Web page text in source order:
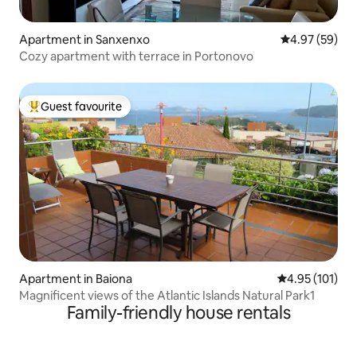
Apartment in Sanxenxo 4.97 out of 5
4.97 (59)
Cozy apartment with terrace in Portonovo
Top guest favourite
Guest favourite
Apartment in Baiona 4.95 out of 5
4.95 (101)
Magnificent views of the Atlantic Islands Natural Park1
Family-friendly house rentals